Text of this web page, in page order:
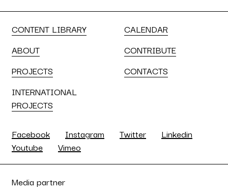
CONTENT LIBRARY
ABOUT
PROJECTS
INTERNATIONAL
PROJECTS
CALENDAR
CONTRIBUTE
CONTACTS
Facebook Instagram Twitter
Linkedin
Youtube
Vimeo
Media partner